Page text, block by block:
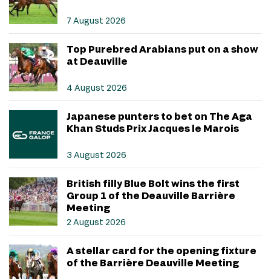
7 August 2026
Top Purebred Arabians put on a show
at Deauville
4 August 2026
Japanese punters to bet on The Aga
Khan Studs Prix Jacques le Marois
3 August 2026
British filly Blue Bolt wins the first
Group 1 of the Deauville Barrière
Meeting
2 August 2026
A stellar card for the opening fixture
of the Barrière Deauville Meeting